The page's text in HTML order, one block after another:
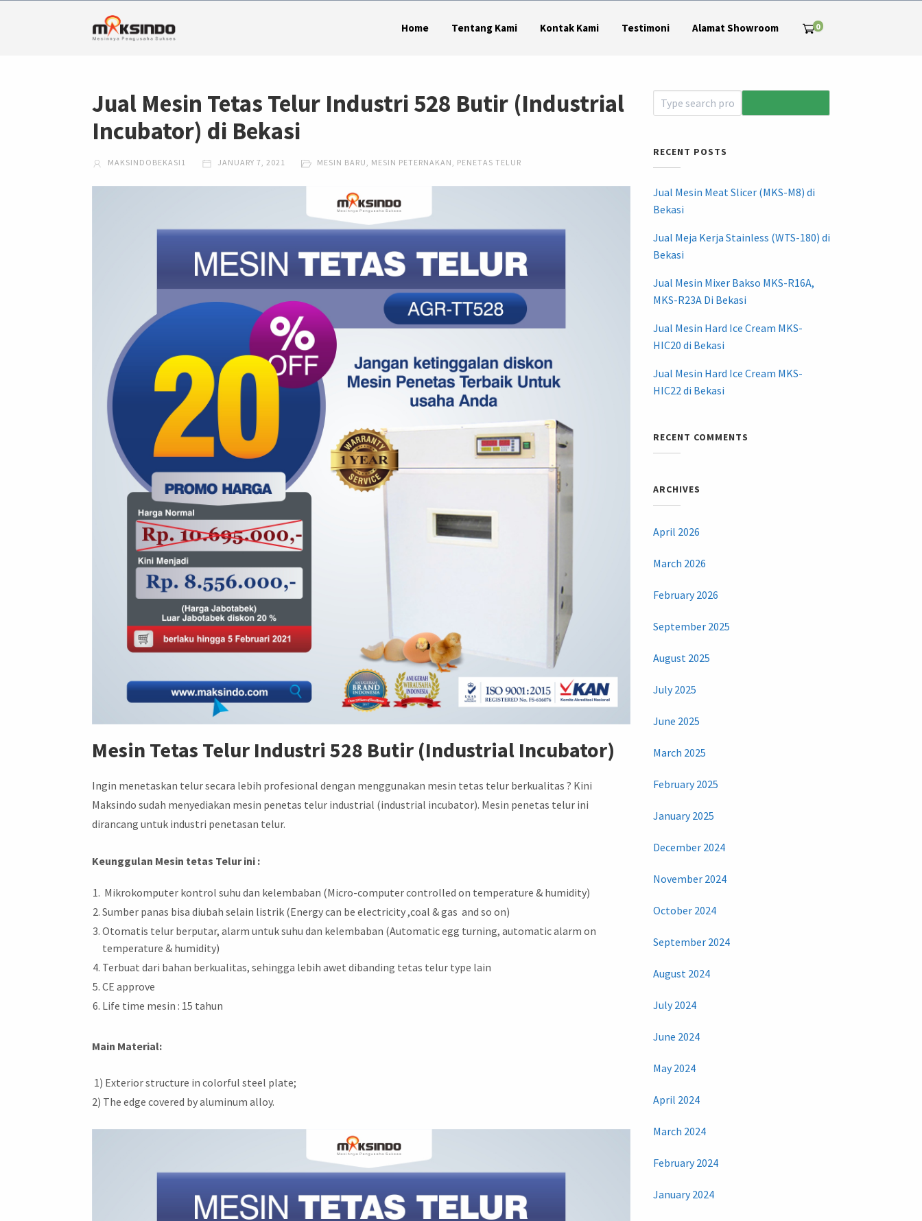
Home Tentang Kami Kontak Kami Testimoni Alamat Showroom 0
Jual Mesin Tetas Telur Industri 528 Butir (Industrial
Incubator) di Bekasi
MAKSINDOBEKASI1 JANUARY 7, 2021 MESIN BARU, MESIN PETERNAKAN, PENETAS TELUR
Mesin Tetas Telur Industri 528 Butir (Industrial Incubator)
Ingin menetaskan telur secara lebih profesional dengan menggunakan mesin tetas telur berkualitas ? Kini
Maksindo sudah menyediakan mesin penetas telur industrial (industrial incubator). Mesin penetas telur ini
dirancang untuk industri penetasan telur.
Keunggulan Mesin tetas Telur ini :
Mikrokomputer kontrol suhu dan kelembaban (Micro-computer controlled on temperature & humidity)
Sumber panas bisa diubah selain listrik (Energy can be electricity ,coal & gas and so on)
Otomatis telur berputar, alarm untuk suhu dan kelembaban (Automatic egg turning, automatic alarm on
temperature & humidity)
Terbuat dari bahan berkualitas, sehingga lebih awet dibanding tetas telur type lain
CE approve
Life time mesin : 15 tahun
Main Material:
1) Exterior structure in colorful steel plate;
2) The edge covered by aluminum alloy.
RECENT POSTS
Jual Mesin Meat Slicer (MKS-M8) di
Bekasi
Jual Meja Kerja Stainless (WTS-180) di
Bekasi
Jual Mesin Mixer Bakso MKS-R16A,
MKS-R23A Di Bekasi
Jual Mesin Hard Ice Cream MKS-
HIC20 di Bekasi
Jual Mesin Hard Ice Cream MKS-
HIC22 di Bekasi
RECENT COMMENTS
ARCHIVES
April 2026
March 2026
February 2026
September 2025
August 2025
July 2025
June 2025
March 2025
February 2025
January 2025
December 2024
November 2024
October 2024
September 2024
August 2024
July 2024
June 2024
May 2024
April 2024
March 2024
February 2024
January 2024